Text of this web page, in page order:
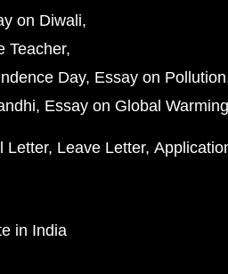
on Diwali
Teacher
Day Essay on Pollution
Essay on Global Warming
Letter Leave Letter
in India